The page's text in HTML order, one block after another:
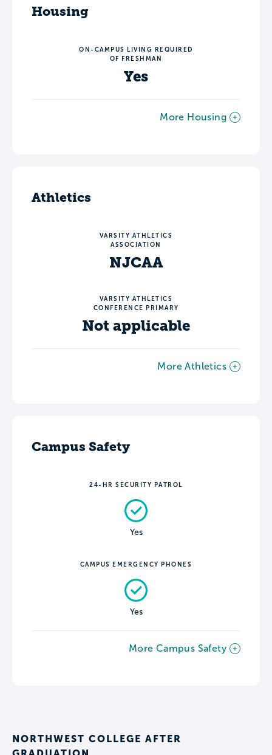
Housing
ON-CAMPUS LIVING REQUIRED
OF FRESHMAN
Yes
More Housing
Athletics
VARSITY ATHLETICS
ASSOCIATION
NJCAA
VARSITY ATHLETICS
CONFERENCE PRIMARY
Not applicable
More Athletics
Campus Safety
24-HR SECURITY PATROL
Yes
CAMPUS EMERGENCY PHONES
Yes
More Campus Safety
NORTHWEST COLLEGE AFTER